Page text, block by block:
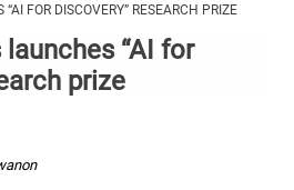
FOR DISCOVERY” RESEARCH PRIZE
“AI for
prize